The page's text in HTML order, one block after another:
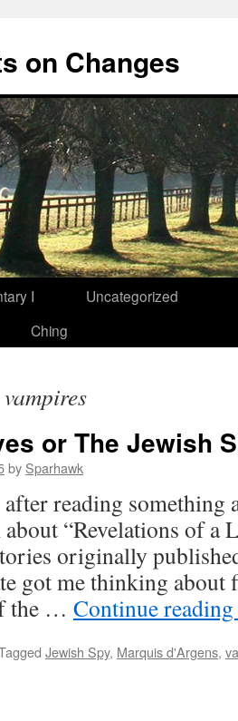
on Changes
I
Ching
Uncategorized
vampires
or The Jewish
by Sparhawk
reading something
“Revelations of a
originally
got me thinking about
the … Continue reading
Jewish Spy, Marquis d'Argens,